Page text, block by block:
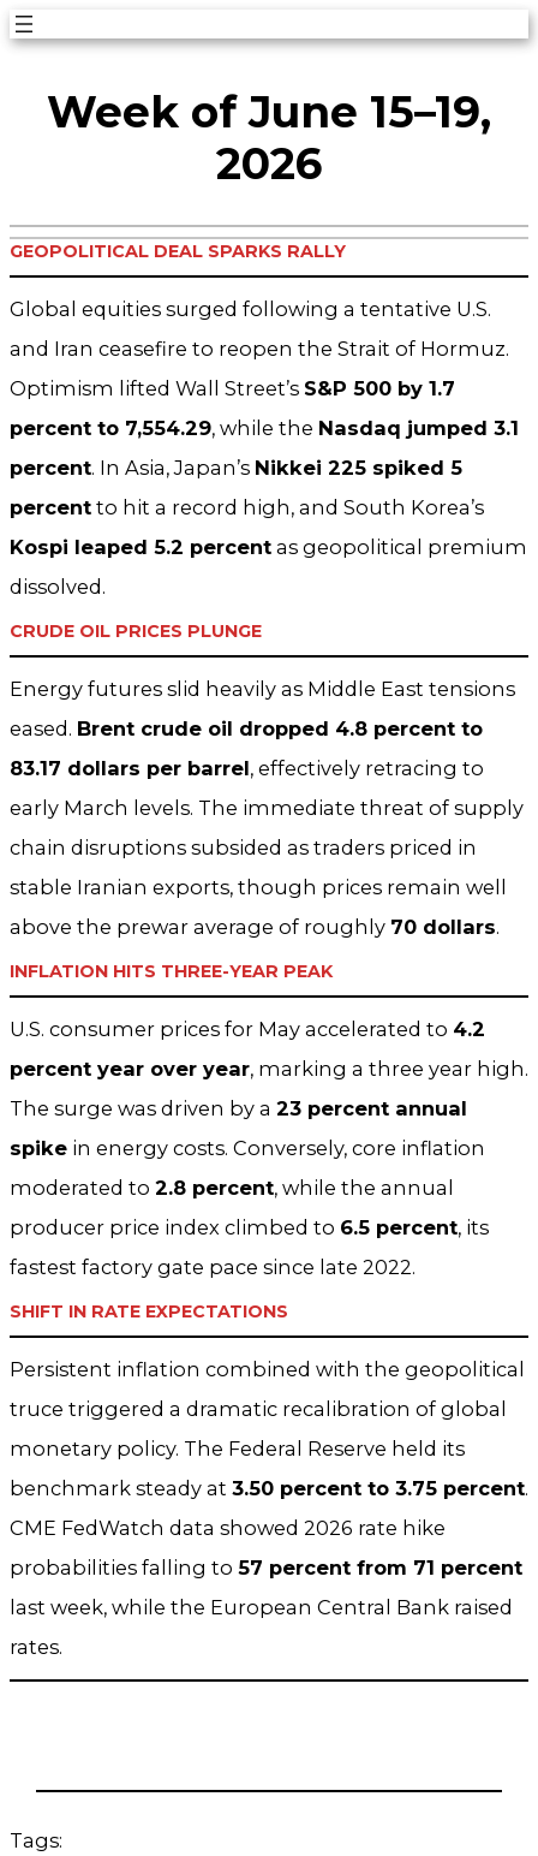
Skip
content
Week of June 15–19,
2026
GEOPOLITICAL DEAL SPARKS RALLY
Global equities surged following a tentative U.S.
and Iran ceasefire to reopen the Strait of Hormuz.
Optimism lifted Wall Street’s S&P 500 by 1.7
percent to 7,554.29, while the Nasdaq jumped 3.1
percent. In Asia, Japan’s Nikkei 225 spiked 5
percent to hit a record high, and South Korea’s
Kospi leaped 5.2 percent as geopolitical premium
dissolved.
CRUDE OIL PRICES PLUNGE
Energy futures slid heavily as Middle East tensions
eased. Brent crude oil dropped 4.8 percent to
83.17 dollars per barrel, effectively retracing to
early March levels. The immediate threat of supply
chain disruptions subsided as traders priced in
stable Iranian exports, though prices remain well
above the prewar average of roughly 70 dollars.
INFLATION HITS THREE-YEAR PEAK
U.S. consumer prices for May accelerated to 4.2
percent year over year, marking a three year high.
The surge was driven by a 23 percent annual
spike in energy costs. Conversely, core inflation
moderated to 2.8 percent, while the annual
producer price index climbed to 6.5 percent, its
fastest factory gate pace since late 2022.
SHIFT IN RATE EXPECTATIONS
Persistent inflation combined with the geopolitical
truce triggered a dramatic recalibration of global
monetary policy. The Federal Reserve held its
benchmark steady at 3.50 percent to 3.75 percent.
CME FedWatch data showed 2026 rate hike
probabilities falling to 57 percent from 71 percent
last week, while the European Central Bank raised
rates.
Tags: